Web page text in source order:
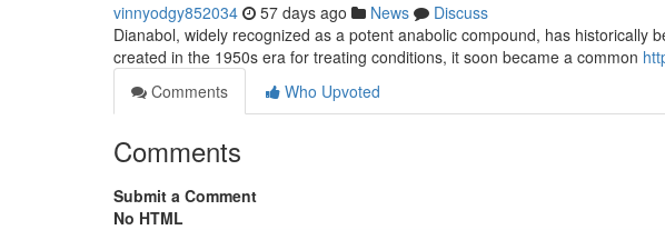
vinnyodgy852034 57 days ago News
Discuss
Dianabol, widely recognized as a potent anabolic compound, has historically
created in the 1950s era for treating conditions, it soon became a common
Comments
Who Upvoted
Comments
Submit a Comment
No HTML